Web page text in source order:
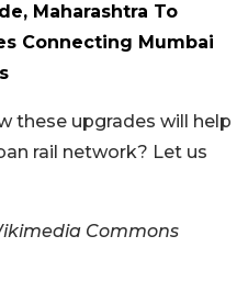
Maharashtra To
Connecting Mumbai
these upgrades will help
rail network? Let us
Commons